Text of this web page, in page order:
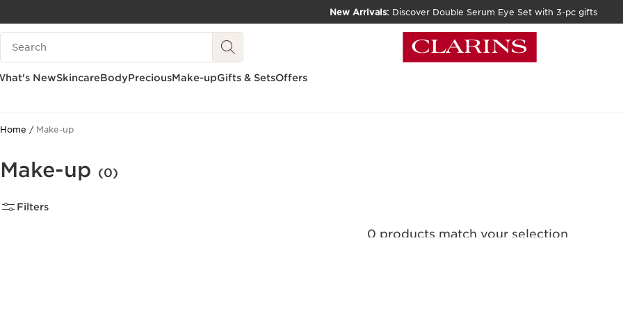
SKIP TO CONTENT
New Arrivals: Discover Double Serum Eye Set with 3-pc gifts
Search Legend
NewSkincareBodyPreciousMake-upGifts & SetsOffers
Home Make-up
Make-up (0)
Filters
0 products match your selection